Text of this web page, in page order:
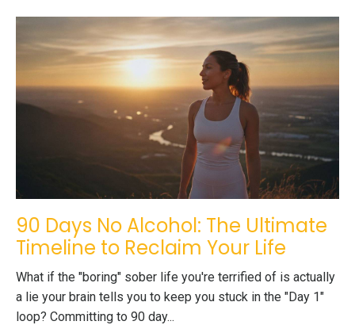
90 Days No Alcohol: The Ultimate
Timeline to Reclaim Your Life
What if the "boring" sober life you're terrified of is actually
a lie your brain tells you to keep you stuck in the "Day 1"
loop? Committing to 90 day...